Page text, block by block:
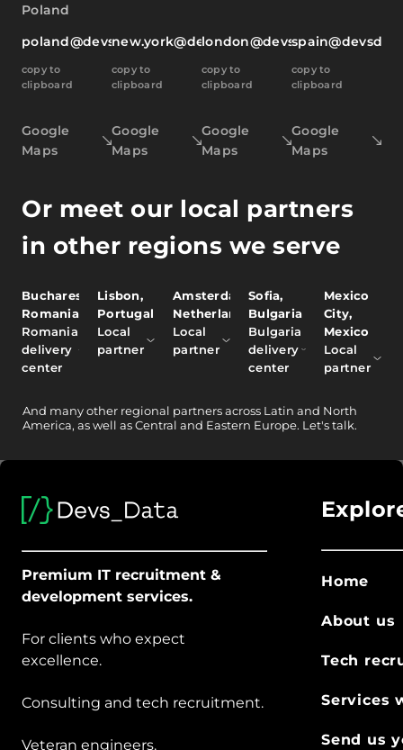
Poland
poland@devsdata.com
copy to
clipboard
Google
Maps
new.york@devsdata.com
copy to
clipboard
Google
Maps
london@devsdata.com
copy to
clipboard
Google
Maps
copy to
clipboard
Google
Maps
Or meet our local partners
in other regions we serve
Bucharest,
Romania
Romania
delivery
center
Lisbon,
Portugal
Local
partner
Amsterdam,
Netherlands
Local
partner
Sofia,
Bulgaria
Bulgaria
delivery
center
Mexico
City,
Mexico
Local
partner
And many other regional partners across Latin and North
America, as well as Central and Eastern Europe. Let's talk.
Premium IT recruitment &
development services.
For clients who expect
excellence.
Consulting and tech recruitment.
Veteran engineers.
Home
About us
Tech
Services
Send us